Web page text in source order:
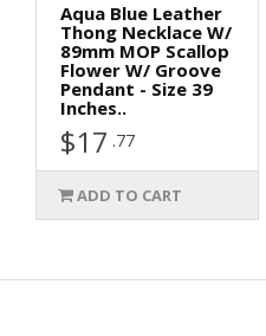
Aqua Blue Leather
Thong Necklace W/
89mm MOP Scallop
Flower W/ Groove
Pendant - Size 39
Inches..
$17 .77
ADD TO CART